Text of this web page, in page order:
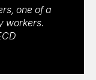
one of a
workers.